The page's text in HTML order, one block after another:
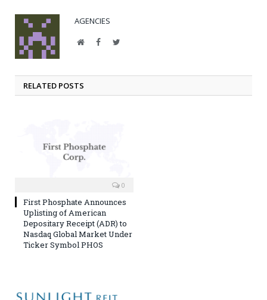
AGENCIES
WebsiteFacebookTwitter
RELATED POSTS
0
First Phosphate Announces
Uplisting of American
Depositary Receipt (ADR) to
Nasdaq Global Market Under
Ticker Symbol PHOS